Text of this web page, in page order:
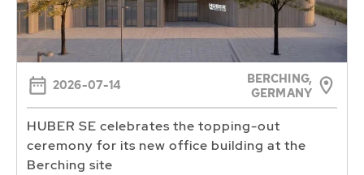
2026-07-14
BERCHING,
GERMANY
HUBER SE celebrates the topping-out
ceremony for its new office building at the
Berching site